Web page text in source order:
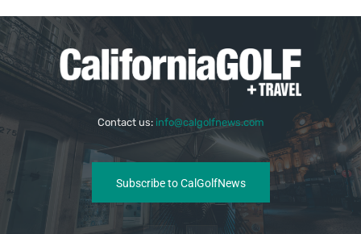
Contact us: info@calgolfnews.com
Subscribe to CalGolfNews